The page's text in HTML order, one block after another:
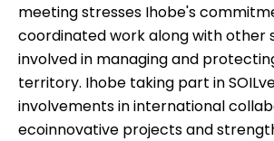
meeting stresses Ihobe's
coordinated work along with other
involved in managing and
territory. Ihobe taking part in
involvements in international
ecoinnovative projects and